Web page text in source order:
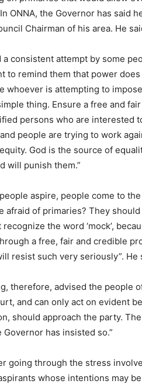
ONNA, the Governor has said
Chairman of his area. He
a consistent attempt by some
to remind them that power
whoever is attempting to
thing. Ensure a free and
persons who are interested
people are trying to work
God is the source of
will punish them.”
aspire, people come to
afraid of primaries? They
the word ‘mock’,
a free, fair and credible
resist such very seriously”. He
therefore, advised the people
and can only act on evident
should approach the party.
has insisted so.”
going through the stress
whose intentions may